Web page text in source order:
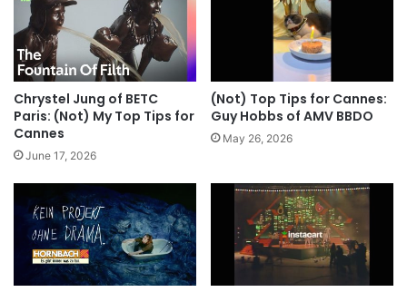
Chrystel Jung of BETC
Paris: (Not) My Top Tips for
Cannes
June 17, 2026
(Not) Top Tips for Cannes:
Guy Hobbs of AMV BBDO
May 26, 2026